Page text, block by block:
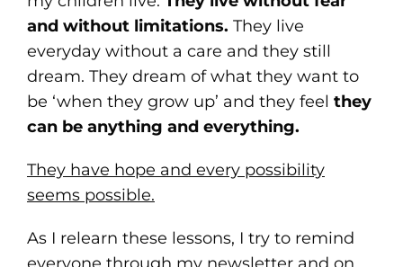
and without limitations. They live
everyday without a care and they still
dream. They dream of what they want to
be ‘when they grow up’ and they feel they
can be anything and everything.
They have hope and every possibility
seems possible.
As I relearn these lessons, I try to remind